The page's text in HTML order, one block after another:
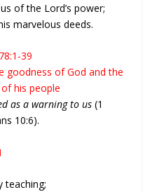
of the Lord’s power;
marvelous deeds.
39
goodness of God and the
his people
as a warning to us(1
10:6).
I
teaching;